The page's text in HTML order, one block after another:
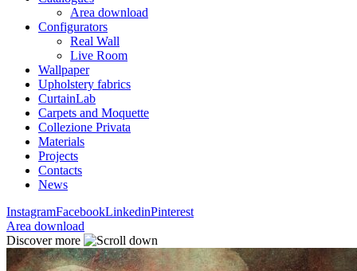
Area download
Configurators
Real Wall
Live Room
Wallpaper
Upholstery fabrics
CurtainLab
Carpets and Moquette
Collezione Privata
Materials
Projects
Contacts
News
InstagramFacebookLinkedinPinterest
Area download
Discover more